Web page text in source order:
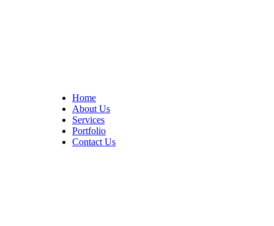
Home
About Us
Services
Portfolio
Contact Us